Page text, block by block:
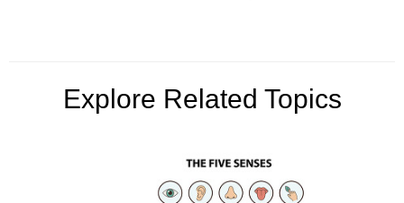
Explore Related Topics